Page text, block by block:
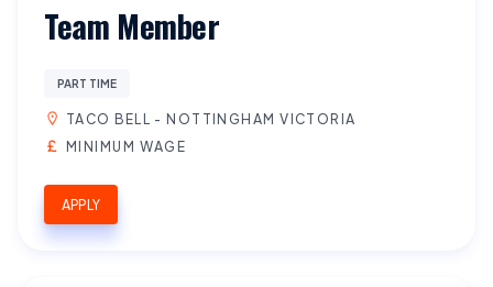
Team Member
PART TIME
TACO BELL - NOTTINGHAM VICTORIA
MINIMUM WAGE
APPLY